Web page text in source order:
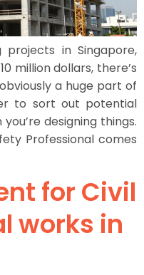
projects in Singapore,
million dollars, there’s
a huge part of
to sort out potential
designing things.
Professional comes
for Civil
works in